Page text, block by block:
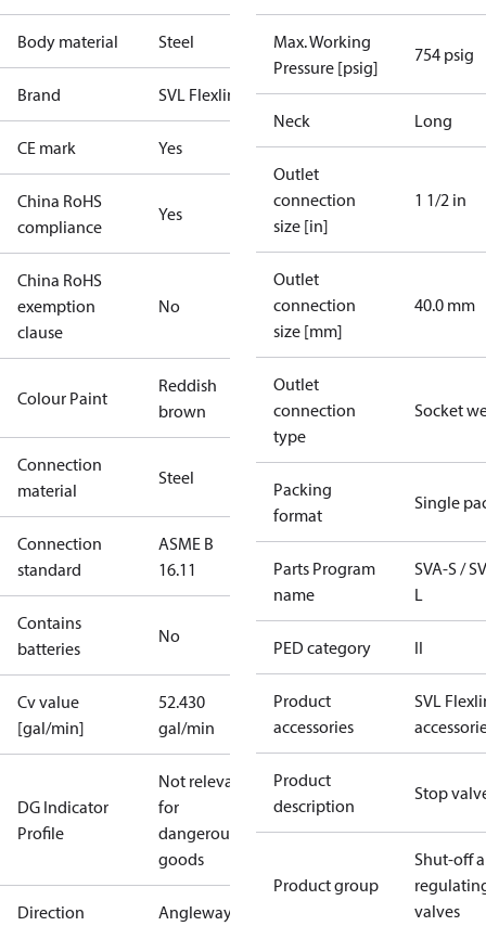
Body material Steel
Brand SVL Flexline
CE mark Yes
China RoHS
compliance
Yes
China RoHS
exemption
clause
No
Colour Paint
Reddish
brown
Connection
material
Steel
Connection
standard
ASME B
16.11
Contains
batteries
No
Cv value
[gal/min]
52.430
gal/min
DG Indicator
Profile
Not relevant
for
dangerous
goods
Direction Angleway
Max. Working
Pressure [psig]
754 psig
Neck Long
Outlet
connection
size [in]
1 1/2 in
Outlet
connection
size [mm]
40.0 mm
Outlet
connection
type
Socket
Packing
format
Single
Parts Program
name
SVA-S /
L
PED category II
Product
accessories
SVL
Product
description
Stop
Product group
Shut-off
valves